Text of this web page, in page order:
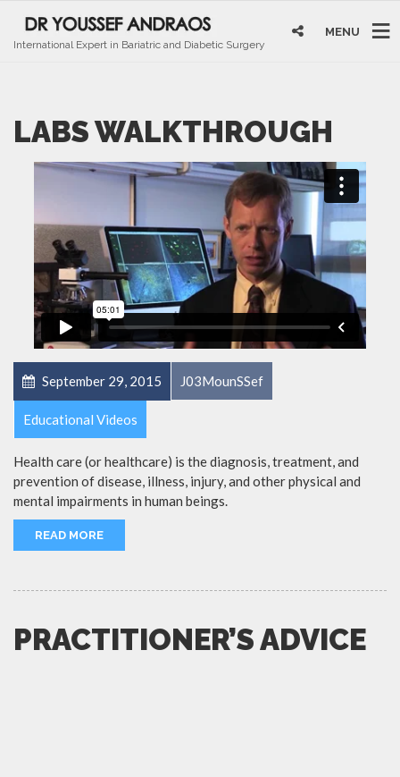
International Expert in Bariatric and Diabetic Surgery
MENU
LABS WALKTHROUGH
September 29, 2015 J03MounSSef
Educational Videos
Health care (or healthcare) is the diagnosis, treatment, and
prevention of disease, illness, injury, and other physical and
mental impairments in human beings.
READ MORE
PRACTITIONER’S ADVICE